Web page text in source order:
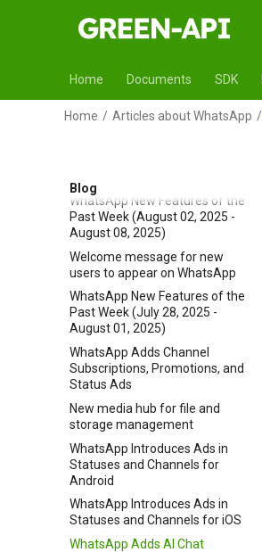
Home Documents SDK
Home Articles about WhatsApp
Blog
Past Week (August 16, 2025 -
August 22, 2025)
Android Camera
WhatsApp New Features of the
Past Week (August 09, 2025 -
WhatsApp New Features of the
Past Week (August 02, 2025 -
August 08, 2025)
Welcome message for new
users to appear on WhatsApp
WhatsApp New Features of the
Past Week (July 28, 2025 -
August 01, 2025)
WhatsApp Adds Channel
Subscriptions, Promotions, and
Status Ads
New media hub for file and
storage management
WhatsApp Introduces Ads in
Statuses and Channels for
Android
WhatsApp Introduces Ads in
Statuses and Channels for iOS
WhatsApp Adds AI Chat